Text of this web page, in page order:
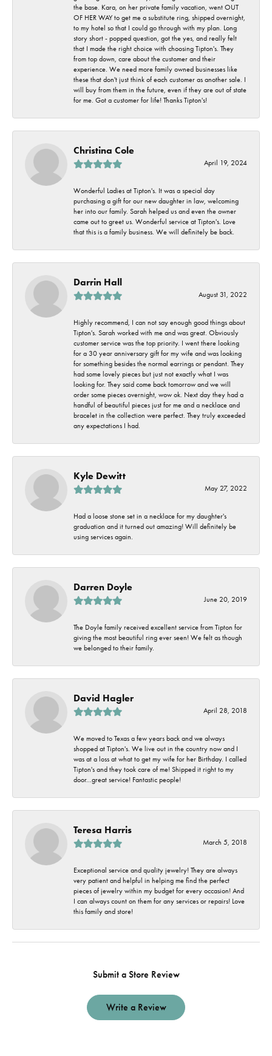
the base. Kara, on her private family vacation, went OUT
OF HER WAY to get me a substitute ring, shipped overnight,
to my hotel so that I could go through with my plan. Long
story short - popped question, got the yes, and really felt
that I made the right choice with choosing Tipton's. They
from top down, care about the customer and their
experience. We need more family owned businesses like
these that don't just think of each customer as another sale. I
will buy from them in the future, even if they are out of state
for me. Got a customer for life! Thanks Tipton's!
Christina Cole
April 19, 2024
Wonderful Ladies at Tipton's. It was a special day
purchasing a gift for our new daughter in law, welcoming
her into our family. Sarah helped us and even the owner
came out to greet us. Wonderful service at Tipton's. Love
that this is a family business. We will definitely be back.
Darrin Hall
August 31, 2022
Highly recommend, I can not say enough good things about
Tipton's. Sarah worked with me and was great. Obviously
customer service was the top priority. I went there looking
for a 30 year anniversary gift for my wife and was looking
for something besides the normal earrings or pendant. They
had some lovely pieces but just not exactly what I was
looking for. They said come back tomorrow and we will
order some pieces overnight, wow ok. Next day they had a
handful of beautiful pieces just for me and a necklace and
bracelet in the collection were perfect. They truly exceeded
any expectations I had.
Kyle Dewitt
May 27, 2022
Had a loose stone set in a necklace for my daughter's
graduation and it turned out amazing! Will definitely be
using services again.
Darren Doyle
June 20, 2019
The Doyle family received excellent service from Tipton for
giving the most beautiful ring ever seen! We felt as though
we belonged to their family.
David Hagler
April 28, 2018
We moved to Texas a few years back and we always
shopped at Tipton's. We live out in the country now and I
was at a loss at what to get my wife for her Birthday. I called
Tipton's and they took care of me! Shipped it right to my
door...great service! Fantastic people!
Teresa Harris
March 5, 2018
Exceptional service and quality jewelry! They are always
very patient and helpful in helping me find the perfect
pieces of jewelry within my budget for every occasion! And
I can always count on them for any services or repairs! Love
this family and store!
Submit a Store Review
Write a Review